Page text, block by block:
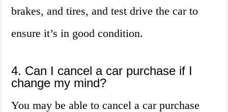
brakes, and tires, and test drive the car to
ensure it’s in good condition.
4. Can I cancel a car purchase if I
change my mind?
You may be able to cancel a car purchase